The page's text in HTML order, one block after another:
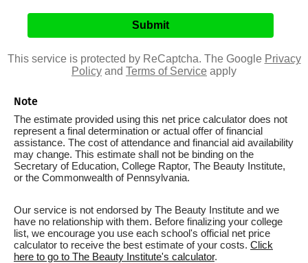
This service is protected by ReCaptcha. The Google Privacy
Policy and Terms of Service apply
Note
The estimate provided using this net price calculator does not
represent a final determination or actual offer of financial
assistance. The cost of attendance and financial aid availability
may change. This estimate shall not be binding on the
Secretary of Education, College Raptor, The Beauty Institute,
or the Commonwealth of Pennsylvania.
Our service is not endorsed by The Beauty Institute and we
have no relationship with them. Before finalizing your college
list, we encourage you use each school's official net price
calculator to receive the best estimate of your costs. Click
here to go to The Beauty Institute's calculator.